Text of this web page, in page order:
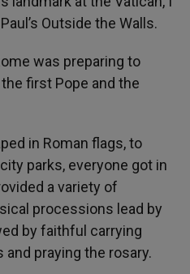
Outside the Walls.
was preparing to
first Pope and the
in Roman flags, to
parks, everyone got in
a variety of
processions lead by
by faithful carrying
praying the rosary.